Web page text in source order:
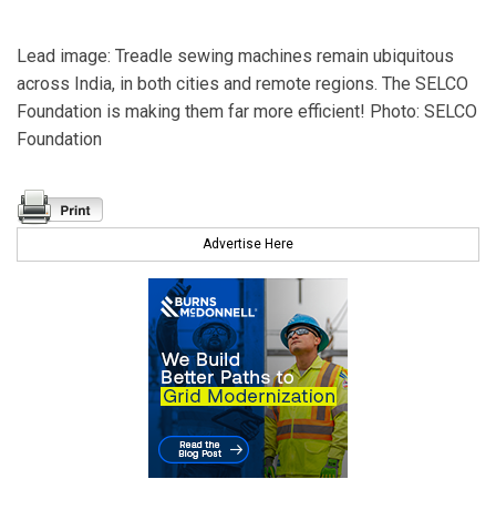
Lead image: Treadle sewing machines remain ubiquitous
across India, in both cities and remote regions. The SELCO
Foundation is making them far more efficient! Photo: SELCO
Foundation
Advertise Here